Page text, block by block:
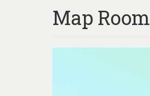
Map Room